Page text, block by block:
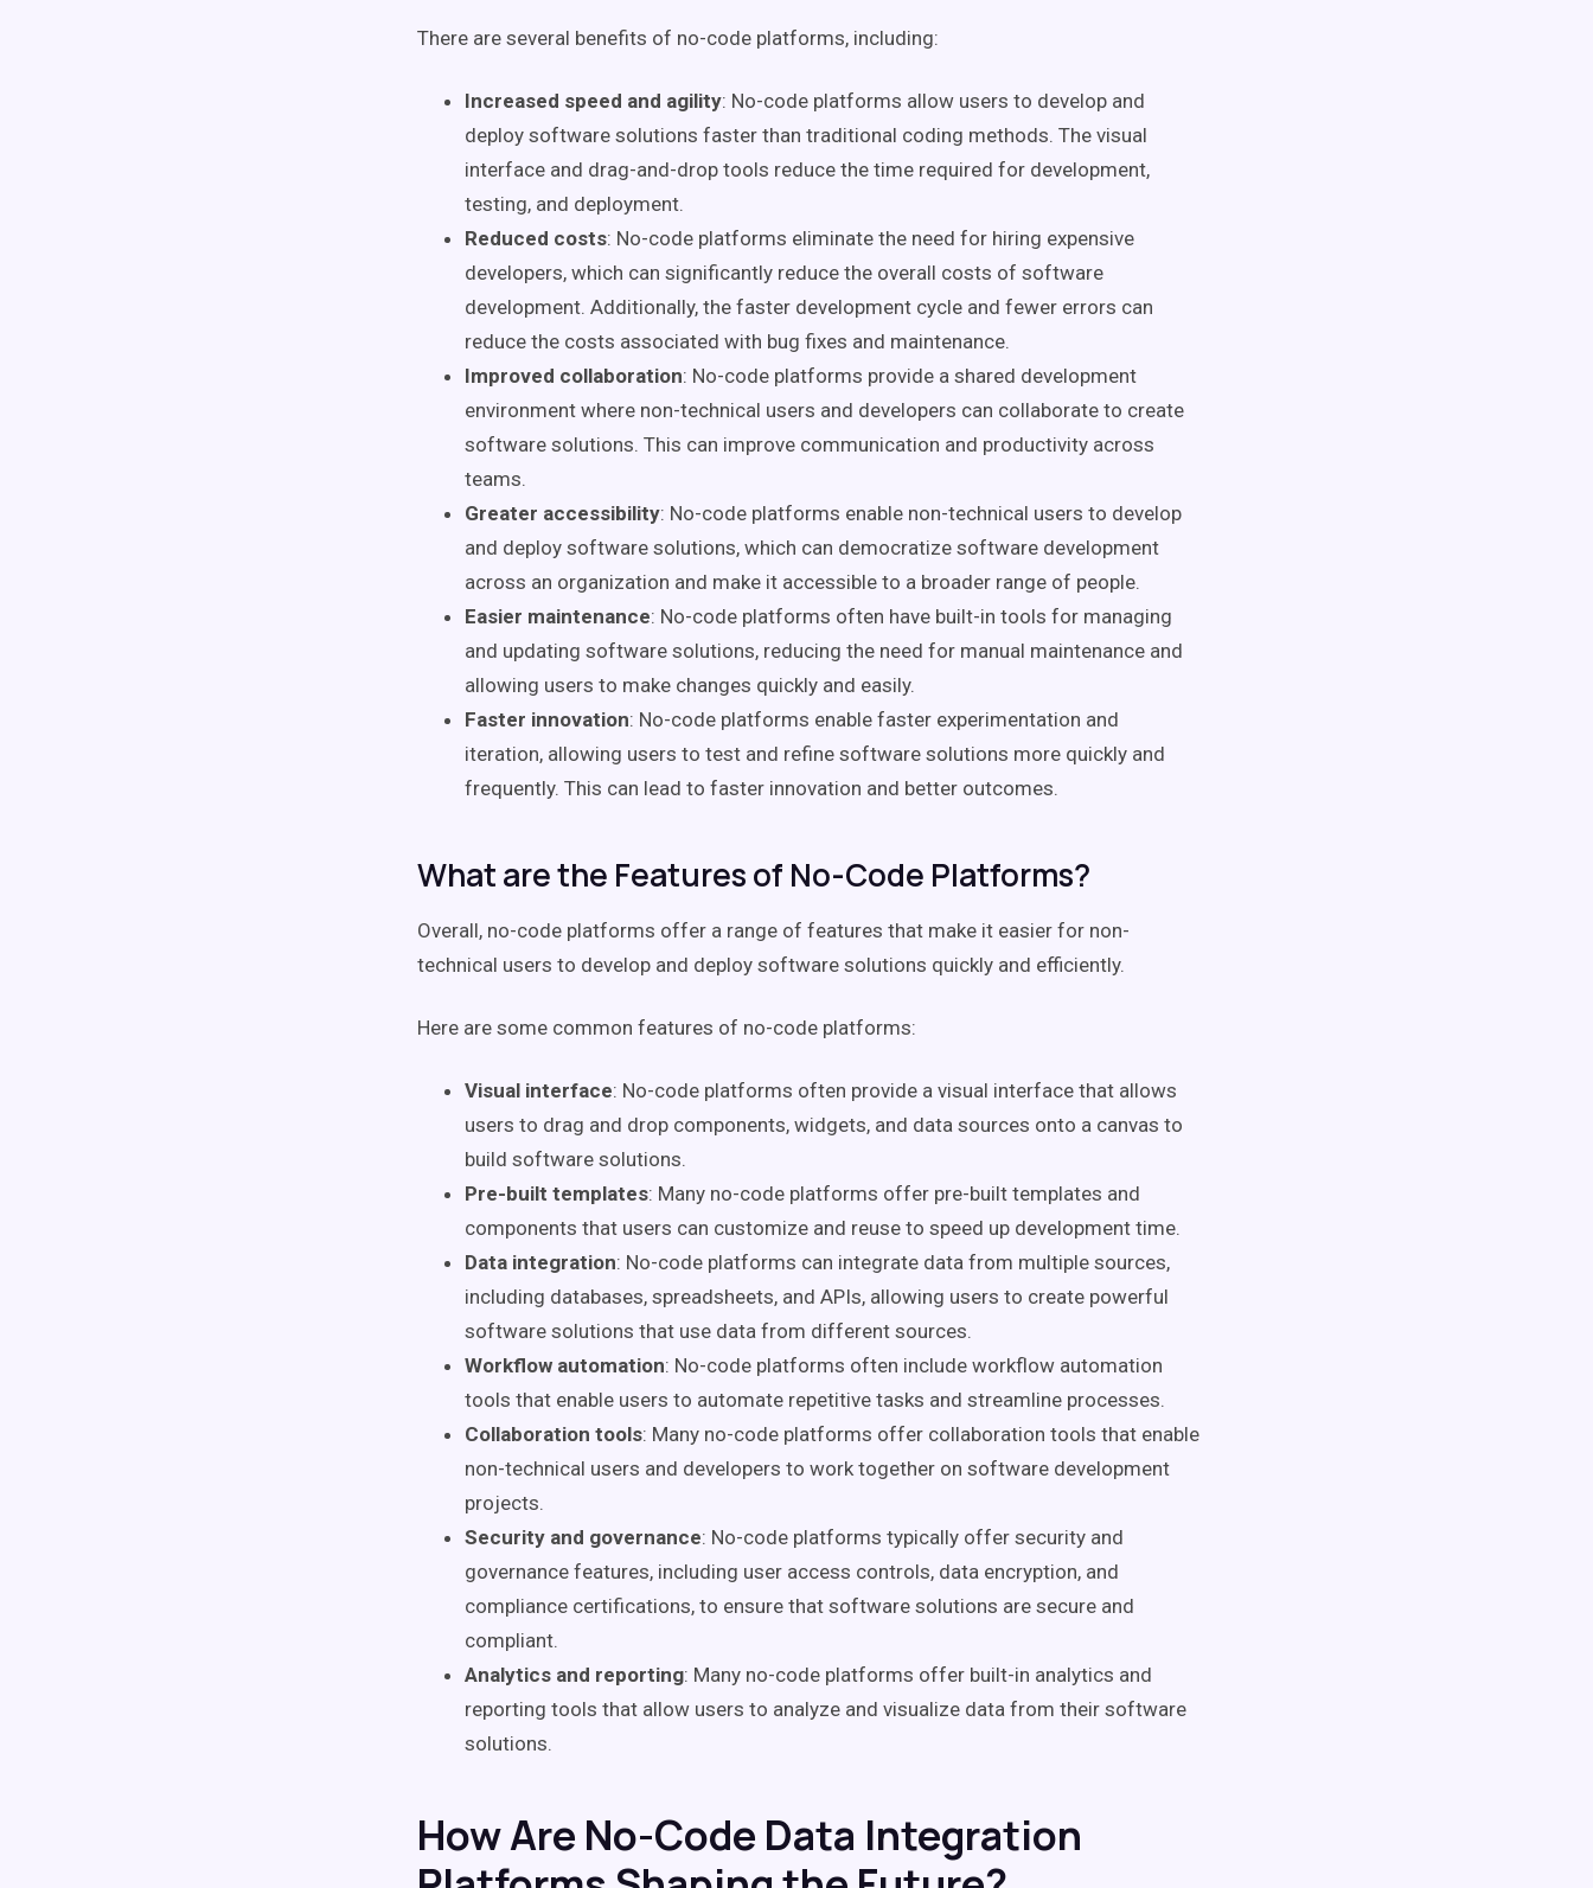
There are several benefits of no-code platforms, including:
Increased speed and agility: No-code platforms allow users to develop and
deploy software solutions faster than traditional coding methods. The visual
interface and drag-and-drop tools reduce the time required for development,
testing, and deployment.
Reduced costs: No-code platforms eliminate the need for hiring expensive
developers, which can significantly reduce the overall costs of software
development. Additionally, the faster development cycle and fewer errors can
reduce the costs associated with bug fixes and maintenance.
Improved collaboration: No-code platforms provide a shared development
environment where non-technical users and developers can collaborate to create
software solutions. This can improve communication and productivity across
teams.
Greater accessibility: No-code platforms enable non-technical users to develop
and deploy software solutions, which can democratize software development
across an organization and make it accessible to a broader range of people.
Easier maintenance: No-code platforms often have built-in tools for managing
and updating software solutions, reducing the need for manual maintenance and
allowing users to make changes quickly and easily.
Faster innovation: No-code platforms enable faster experimentation and
iteration, allowing users to test and refine software solutions more quickly and
frequently. This can lead to faster innovation and better outcomes.
What are the Features of No-Code Platforms?
Overall, no-code platforms offer a range of features that make it easier for non-
technical users to develop and deploy software solutions quickly and efficiently.
Here are some common features of no-code platforms:
Visual interface: No-code platforms often provide a visual interface that allows
users to drag and drop components, widgets, and data sources onto a canvas to
build software solutions.
Pre-built templates: Many no-code platforms offer pre-built templates and
components that users can customize and reuse to speed up development time.
Data integration: No-code platforms can integrate data from multiple sources,
including databases, spreadsheets, and APIs, allowing users to create powerful
software solutions that use data from different sources.
Workflow automation: No-code platforms often include workflow automation
tools that enable users to automate repetitive tasks and streamline processes.
Collaboration tools: Many no-code platforms offer collaboration tools that enable
non-technical users and developers to work together on software development
projects.
Security and governance: No-code platforms typically offer security and
governance features, including user access controls, data encryption, and
compliance certifications, to ensure that software solutions are secure and
compliant.
Analytics and reporting: Many no-code platforms offer built-in analytics and
reporting tools that allow users to analyze and visualize data from their software
solutions.
How Are No-Code Data Integration